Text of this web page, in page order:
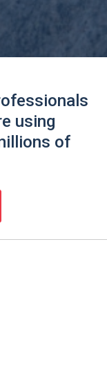
using
of